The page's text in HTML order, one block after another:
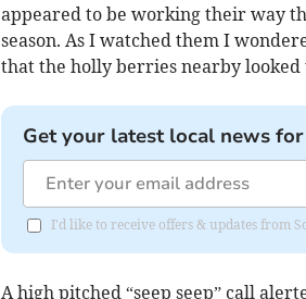
appeared to be working their way
season. As I watched them I
that the holly berries nearby looked
Get your latest local news
I'd like to receive offers & updates from
A high pitched “seep seep” call